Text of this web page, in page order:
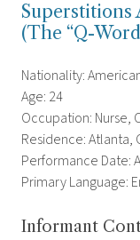
Superstitions
(The “Q-
Nationality:
Age: 24
Occupation: Nurse,
Residence: Atlanta,
Performance Date:
Primary Language:
Informant